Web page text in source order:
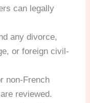
can legally
any divorce,
or foreign civil-
non-French
reviewed.